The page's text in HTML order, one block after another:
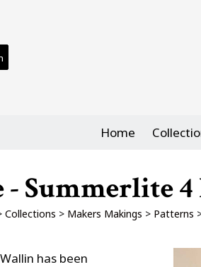
Home
- Summerlite
Collections > Makers Makings > Patterns
has been